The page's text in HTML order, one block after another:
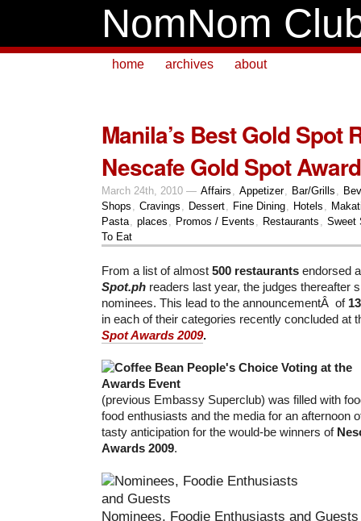
NomNom
home archives about
Manila’s Best Gold Spot
Nescafe Gold Spot
March 24th, 2010 — Affairs , Appetizer, Bar/Grills ,
Shops , Cravings , Dessert, Fine Dining, Hotels ,
Pasta, places , Promos / Events , Restaurants , Sweet
To Eat
From a list of almost 500 restaurants endorsed
Spot.ph readers last year, the judges thereafter
nominees. This lead to the announcementÂ of
in each of their categories recently concluded at
Spot Awards 2009.
(previous Embassy Superclub) was filled with
food enthusiasts and the media for an afternoon
tasty anticipation for the would-be winners of
Awards 2009.
Nominees, Foodie Enthusiasts and Guests